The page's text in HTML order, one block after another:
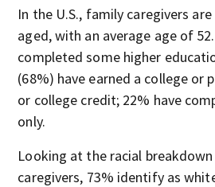
In the U.S., family caregivers
aged, with an average age of
completed some higher
(68%) have earned a college or
or college credit; 22% have
only.
Looking at the racial
caregivers, 73% identify as